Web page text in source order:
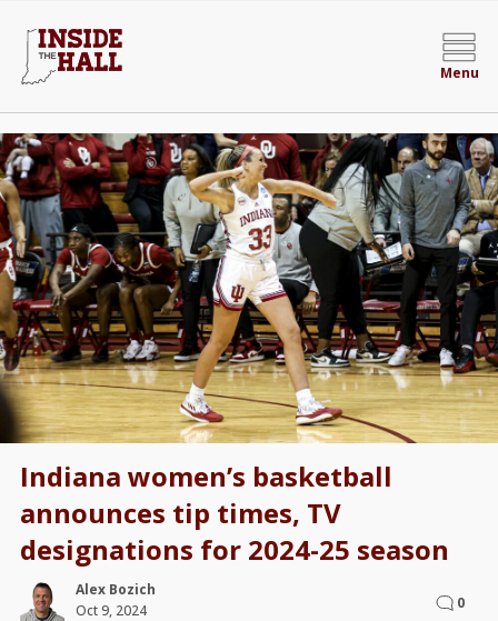
Menu
Indiana women’s basketball
announces tip times, TV
designations for 2024-25 season
Alex Bozich
Oct 9, 2024
0